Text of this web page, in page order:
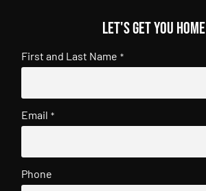
Let's get you home
First and Last Name *
Email *
Phone